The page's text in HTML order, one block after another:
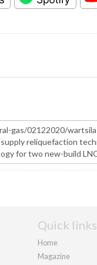
Quick links
Home
Magazine